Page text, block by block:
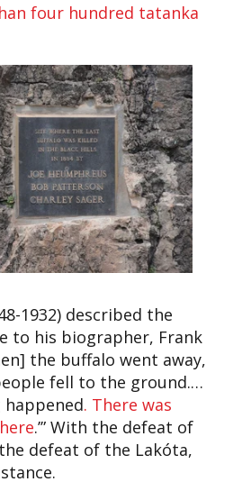
four hundred tatanka
1932) described the
to his biographer, Frank
the buffalo went away,
fell to the ground.…
. There was
.’” With the defeat of
defeat of the Lakóta,